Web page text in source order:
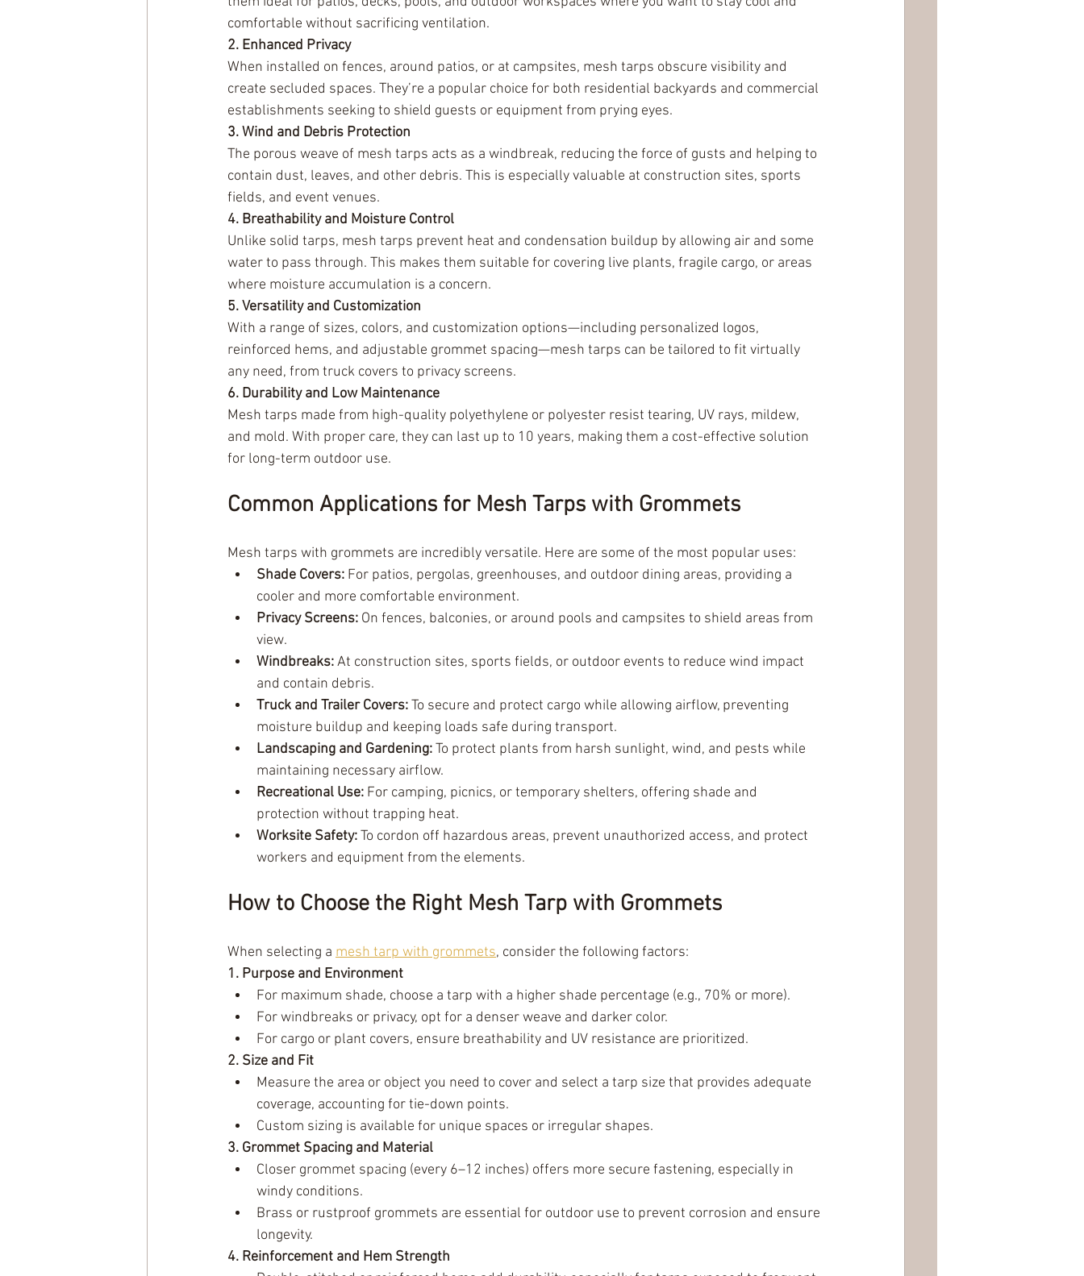
comfortable without sacrificing ventilation.
2. Enhanced Privacy
When installed on fences, around patios, or at campsites, mesh tarps obscure visibility and
create secluded spaces. They’re a popular choice for both residential backyards and commercial
establishments seeking to shield guests or equipment from prying eyes.
3. Wind and Debris Protection
The porous weave of mesh tarps acts as a windbreak, reducing the force of gusts and helping to
contain dust, leaves, and other debris. This is especially valuable at construction sites, sports
fields, and event venues.
4. Breathability and Moisture Control
Unlike solid tarps, mesh tarps prevent heat and condensation buildup by allowing air and some
water to pass through. This makes them suitable for covering live plants, fragile cargo, or areas
where moisture accumulation is a concern.
5. Versatility and Customization
With a range of sizes, colors, and customization options—including personalized logos,
reinforced hems, and adjustable grommet spacing—mesh tarps can be tailored to fit virtually
any need, from truck covers to privacy screens.
6. Durability and Low Maintenance
Mesh tarps made from high-quality polyethylene or polyester resist tearing, UV rays, mildew,
and mold. With proper care, they can last up to 10 years, making them a cost-effective solution
for long-term outdoor use.
Common Applications for Mesh Tarps with Grommets
Mesh tarps with grommets are incredibly versatile. Here are some of the most popular uses:
Shade Covers: For patios, pergolas, greenhouses, and outdoor dining areas, providing a
cooler and more comfortable environment.
Privacy Screens: On fences, balconies, or around pools and campsites to shield areas from
view.
Windbreaks: At construction sites, sports fields, or outdoor events to reduce wind impact
and contain debris.
Truck and Trailer Covers: To secure and protect cargo while allowing airflow, preventing
moisture buildup and keeping loads safe during transport.
Landscaping and Gardening: To protect plants from harsh sunlight, wind, and pests while
maintaining necessary airflow.
Recreational Use: For camping, picnics, or temporary shelters, offering shade and
protection without trapping heat.
Worksite Safety: To cordon off hazardous areas, prevent unauthorized access, and protect
workers and equipment from the elements.
How to Choose the Right Mesh Tarp with Grommets
When selecting a mesh tarp with grommets, consider the following factors:
1. Purpose and Environment
For maximum shade, choose a tarp with a higher shade percentage (e.g., 70% or more).
For windbreaks or privacy, opt for a denser weave and darker color.
For cargo or plant covers, ensure breathability and UV resistance are prioritized.
2. Size and Fit
Measure the area or object you need to cover and select a tarp size that provides adequate
coverage, accounting for tie-down points.
Custom sizing is available for unique spaces or irregular shapes.
3. Grommet Spacing and Material
Closer grommet spacing (every 6–12 inches) offers more secure fastening, especially in
windy conditions.
Brass or rustproof grommets are essential for outdoor use to prevent corrosion and ensure
longevity.
4. Reinforcement and Hem Strength